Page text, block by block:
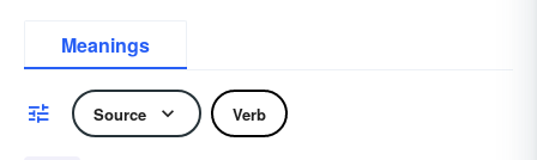
Meanings
Source Verb